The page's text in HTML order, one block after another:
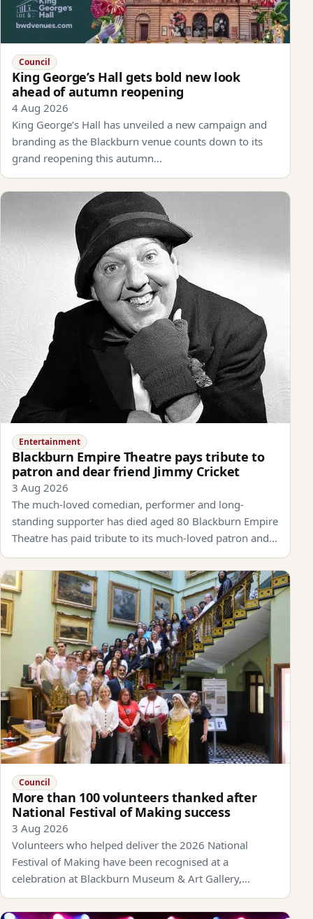
Council
King George’s Hall gets bold new look
ahead of autumn reopening
4 Aug 2026
King George’s Hall has unveiled a new campaign and
branding as the Blackburn venue counts down to its
grand reopening this autumn…
Entertainment
Blackburn Empire Theatre pays tribute to
patron and dear friend Jimmy Cricket
3 Aug 2026
The much-loved comedian, performer and long-
standing supporter has died aged 80 Blackburn Empire
Theatre has paid tribute to its much-loved patron and…
Council
More than 100 volunteers thanked after
National Festival of Making success
3 Aug 2026
Volunteers who helped deliver the 2026 National
Festival of Making have been recognised at a
celebration at Blackburn Museum & Art Gallery,…